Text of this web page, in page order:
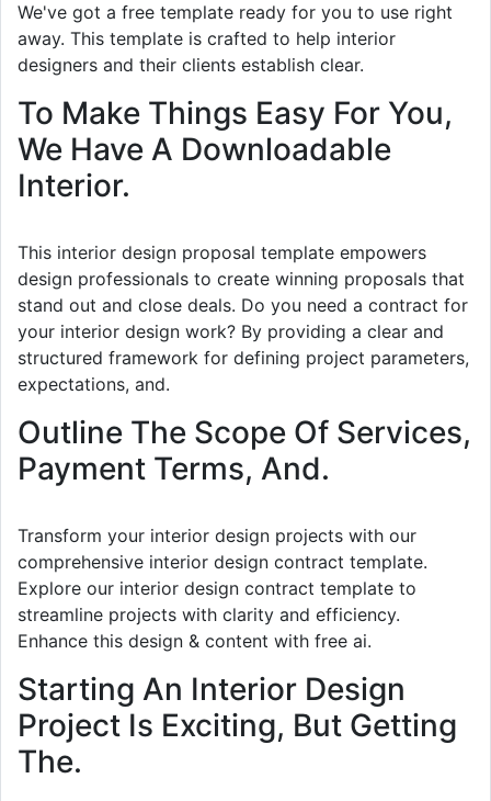
We've got a free template ready for you to use right
away. This template is crafted to help interior
designers and their clients establish clear.
To Make Things Easy For You,
We Have A Downloadable
Interior.
This interior design proposal template empowers
design professionals to create winning proposals that
stand out and close deals. Do you need a contract for
your interior design work? By providing a clear and
structured framework for defining project parameters,
expectations, and.
Outline The Scope Of Services,
Payment Terms, And.
Transform your interior design projects with our
comprehensive interior design contract template.
Explore our interior design contract template to
streamline projects with clarity and efficiency.
Enhance this design & content with free ai.
Starting An Interior Design
Project Is Exciting, But Getting
The.